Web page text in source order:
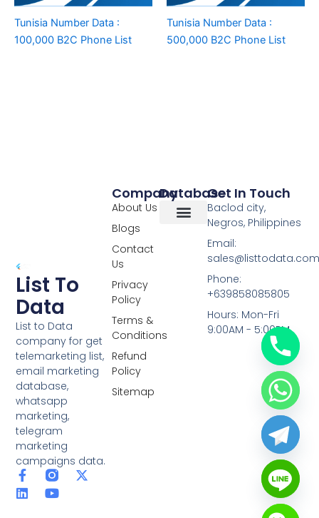
Tunisia Number Data :
100,000 B2C Phone List
Tunisia Number Data :
500,000 B2C Phone List
List To
Data
List to Data
company for get
telemarketing list,
email marketing
database,
whatsapp
marketing,
telegram
marketing
campaigns data.
F
a
c
X
L
i
n
Y
o
u
Database
Company
About Us
Blogs
Contact
Us
Privacy
Policy
Terms &
Conditions
Refund
Policy
Sitemap
Get In Touch
Baclod city,
Negros, Philippines
Email:
Phone:
+639858085805
Hours: Mon-Fri
9:00AM - 5:00PM